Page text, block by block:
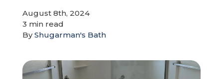
Service Areas
August 8th, 2024
3 min read
ByShugarman's Bath